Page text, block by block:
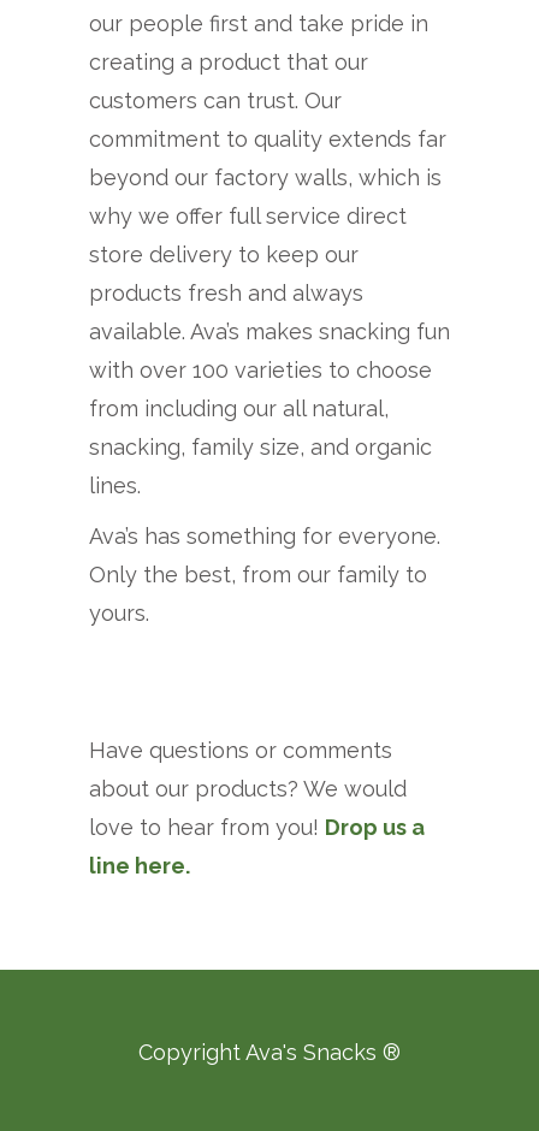
our people first and take pride in
creating a product that our
customers can trust. Our
commitment to quality extends far
beyond our factory walls, which is
why we offer full service direct
store delivery to keep our
products fresh and always
available. Ava’s makes snacking fun
with over 100 varieties to choose
from including our all natural,
snacking, family size, and organic
lines.
Ava’s has something for everyone.
Only the best, from our family to
yours.
Have questions or comments
about our products? We would
love to hear from you! Drop us a
line here.
Copyright Ava's Snacks ®